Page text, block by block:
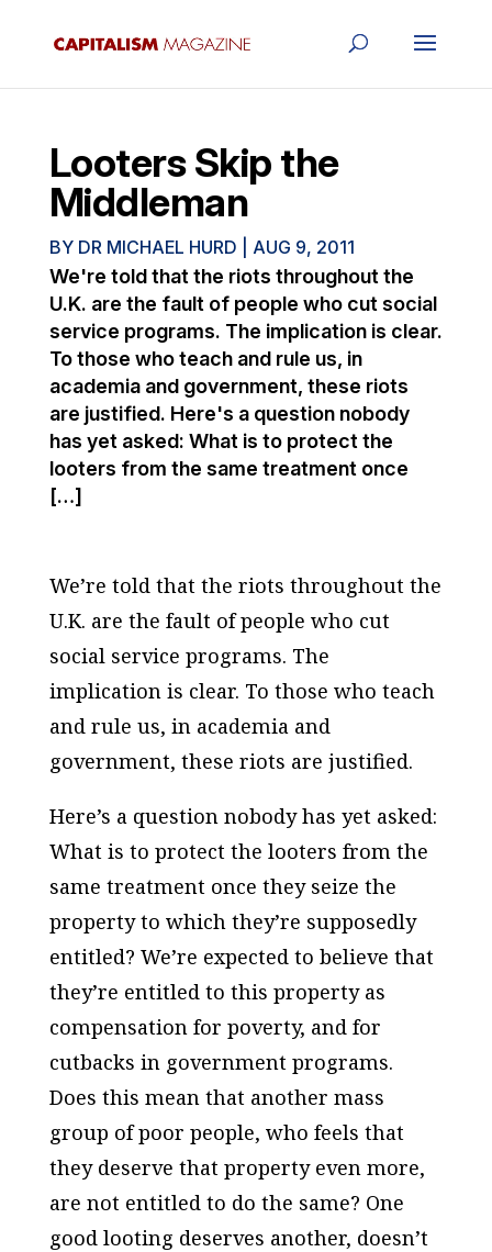
Looters Skip the
Middleman
BY DR MICHAEL HURD AUG 9, 2011
We're told that the riots throughout the
U.K. are the fault of people who cut social
service programs. The implication is clear.
To those who teach and rule us, in
academia and government, these riots
are justified. Here's a question nobody
has yet asked: What is to protect the
looters from the same treatment once
[…]
We’re told that the riots throughout the
U.K. are the fault of people who cut
social service programs. The
implication is clear. To those who teach
and rule us, in academia and
government, these riots are justified.
Here’s a question nobody has yet asked:
What is to protect the looters from the
same treatment once they seize the
property to which they’re supposedly
entitled? We’re expected to believe that
they’re entitled to this property as
compensation for poverty, and for
cutbacks in government programs.
Does this mean that another mass
group of poor people, who feels that
they deserve that property even more,
are not entitled to do the same? One
good looting deserves another, doesn’t